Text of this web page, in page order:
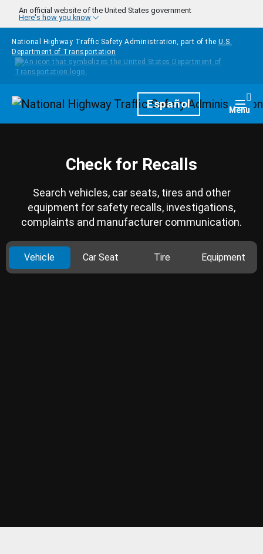
Skip to main content
An official website of the United States government
Here's how you know
National Highway Traffic Safety Administration, part of the U.S.
Department of Transportation
HomepageEspañol Menu
Check for Recalls
Search vehicles, car seats, tires and other
equipment for safety recalls, investigations,
complaints and manufacturer communication.
Vehicle Car Seat Tire Equipment